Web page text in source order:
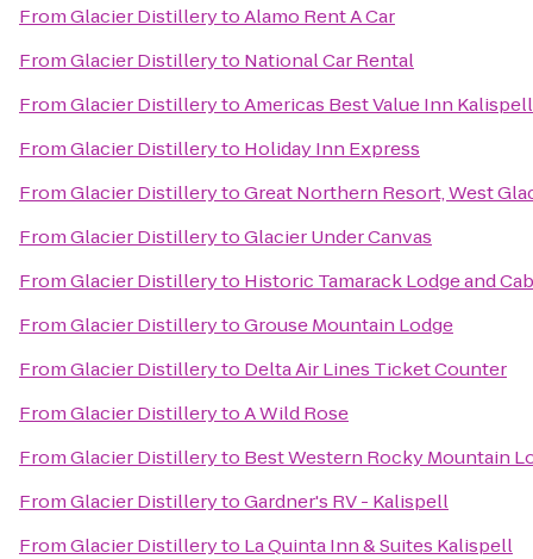
FromGlacier DistillerytoAlamo Rent A Car
FromGlacier Distilleryto National Car Rental
FromGlacier DistillerytoAmericas Best Value Inn Kalispell
FromGlacier Distilleryto Holiday Inn Express
FromGlacier DistillerytoGreat Northern Resort, West
FromGlacier DistillerytoGlacier Under Canvas
FromGlacier Distilleryto Historic Tamarack Lodge and
FromGlacier DistillerytoGrouse Mountain Lodge
FromGlacier Distilleryto Delta Air Lines Ticket Counter
FromGlacier DistillerytoA Wild Rose
FromGlacier Distilleryto Best Western Rocky Mountain
FromGlacier DistillerytoGardner's RV - Kalispell
FromGlacier Distilleryto La Quinta Inn & Suites Kalispell